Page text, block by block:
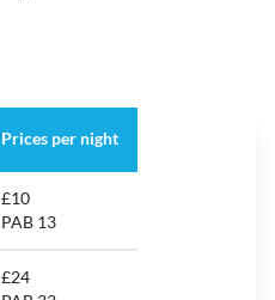
Prices per night
£10
PAB 13
£24